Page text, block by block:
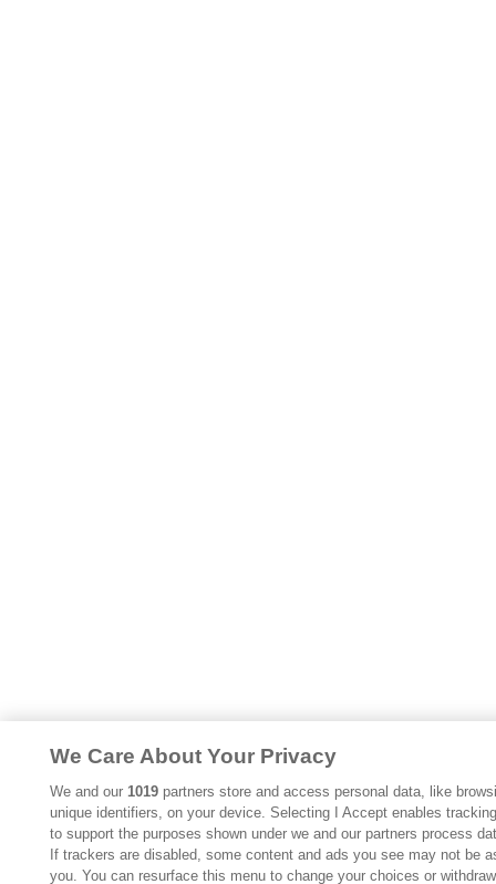
We Care About Your Privacy
We and our 1019partners store and access personal data, like
unique identifiers, on your device. Selecting I Accept enables
to support the purposes shown under we and our partners process
If trackers are disabled, some content and ads you see may not be
you. You can resurface this menu to change your choices or